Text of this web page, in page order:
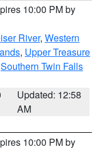
10:00 PM by
River, Western
, Upper Treasure
Southern Twin Falls
Updated: 12:58
AM
10:00 PM by